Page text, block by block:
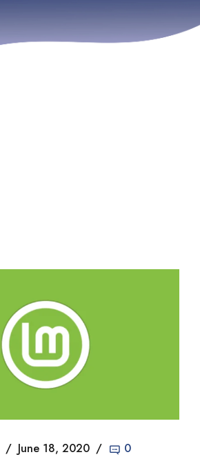
June 18, 2020 0